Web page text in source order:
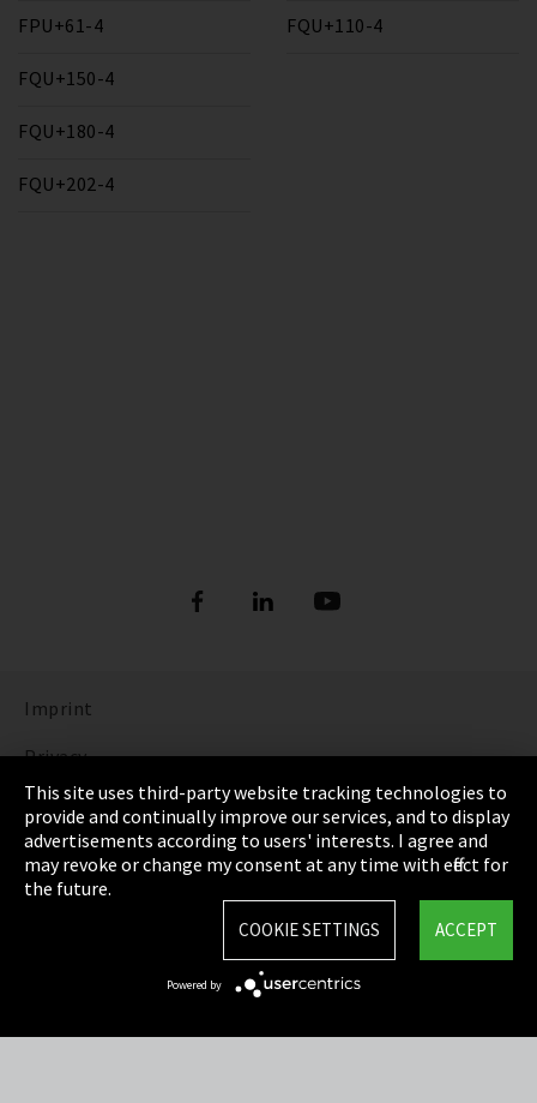
FPU+61-4 FQU+110-4
FQU+150-4
FQU+180-4
FQU+202-4
Imprint
Privacy
Cookie Settings
Terms & Conditions
Sitemap
This site uses third-party website tracking technologies to
provide and continually improve our services, and to display
advertisements according to users' interests. I agree and
may revoke or change my consent at any time with effect for
the future.
ACCEPT
COOKIE SETTINGS
Powered by